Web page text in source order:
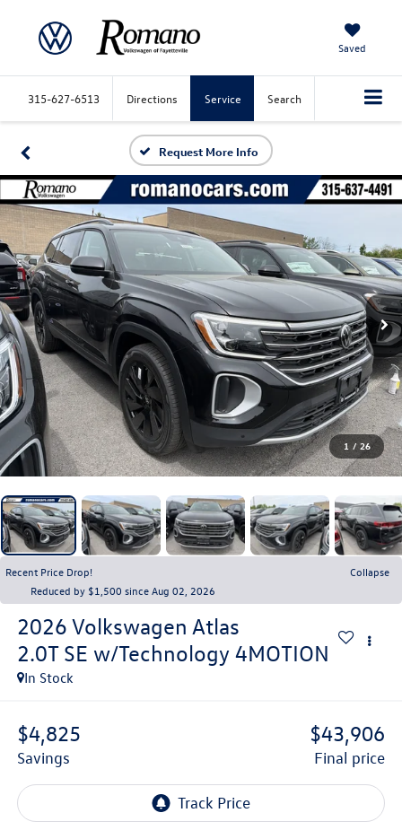
Saved
315-627-6513 Directions Service Search
Request More Info
1 / 26
Recent Price Drop!
Collapse
Reduced by $1,500 since Aug 02, 2026
2026 Volkswagen Atlas
2.0T SE w/Technology 4MOTION
In Stock
$4,825
savings
$43,906
final price